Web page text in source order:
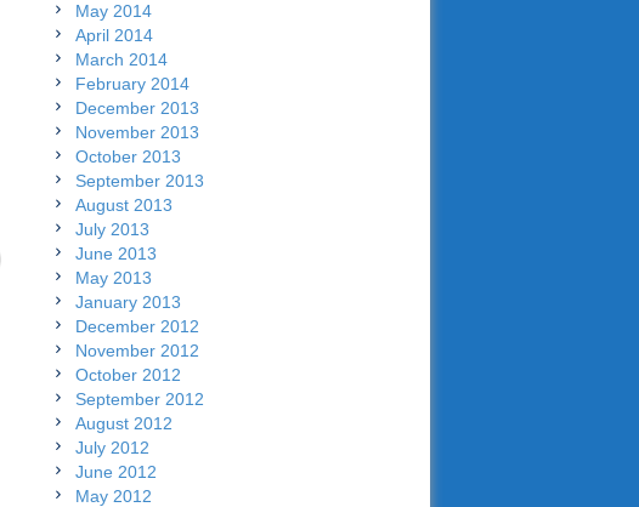
May 2014
April 2014
March 2014
February 2014
December 2013
November 2013
October 2013
September 2013
August 2013
July 2013
June 2013
May 2013
January 2013
December 2012
November 2012
October 2012
September 2012
August 2012
July 2012
June 2012
May 2012